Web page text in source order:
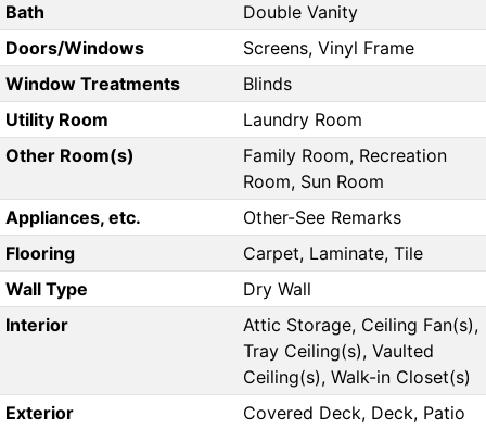
Bath
Double Vanity
Doors/Windows
Screens, Vinyl Frame
Window Treatments
Blinds
Utility Room
Laundry Room
Other Room(s)
Family Room, Recreation
Room, Sun Room
Appliances, etc.
Other-See Remarks
Flooring
Carpet, Laminate, Tile
Wall Type
Dry Wall
Interior
Attic Storage, Ceiling Fan(s),
Tray Ceiling(s), Vaulted
Ceiling(s), Walk-in Closet(s)
Exterior
Covered Deck, Deck, Patio